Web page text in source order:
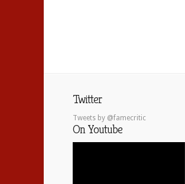
Twitter
Tweets by @famecritic
On Youtube